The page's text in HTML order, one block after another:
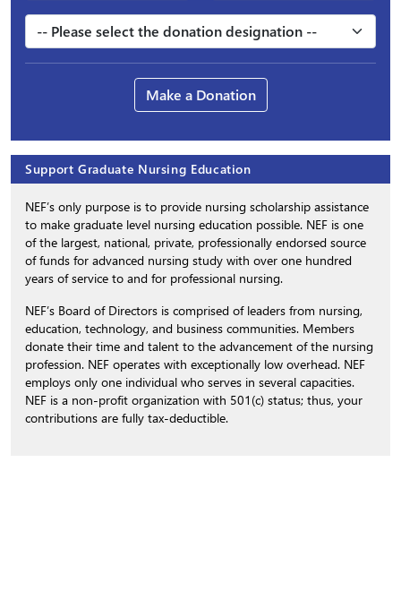
Make a Donation
Support Graduate Nursing Education
NEF’s only purpose is to provide nursing scholarship assistance
to make graduate level nursing education possible. NEF is one
of the largest, national, private, professionally endorsed source
of funds for advanced nursing study with over one hundred
years of service to and for professional nursing.
NEF’s Board of Directors is comprised of leaders from nursing,
education, technology, and business communities. Members
donate their time and talent to the advancement of the nursing
profession. NEF operates with exceptionally low overhead. NEF
employs only one individual who serves in several capacities.
NEF is a non-profit organization with 501(c) status; thus, your
contributions are fully tax-deductible.